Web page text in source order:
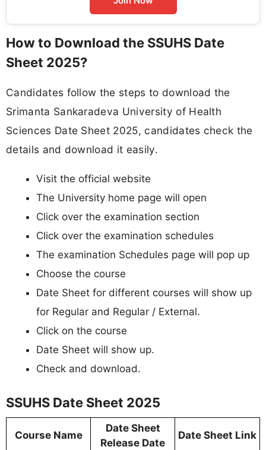
How to Download the SSUHS Date
Sheet 2025?
Candidates follow the steps to download the
Srimanta Sankaradeva University of Health
Sciences Date Sheet 2025, candidates check the
details and download it easily.
Visit the official website
The University home page will open
Click over the examination section
Click over the examination schedules
The examination Schedules page will pop up
Choose the course
Date Sheet for different courses will show up
for Regular and Regular / External.
Click on the course
Date Sheet will show up.
Check and download.
SSUHS Date Sheet 2025
Course Name
Date Sheet
Release Date
Date Sheet Link